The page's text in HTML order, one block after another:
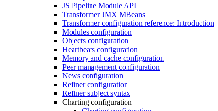
JS Pipeline Module API
Transformer JMX MBeans
Transformer configuration reference: Introduction
Modules configuration
Objects configuration
Heartbeats configuration
Memory and cache configuration
Peer management configuration
News configuration
Refiner configuration
Refiner subject syntax
Charting configuration